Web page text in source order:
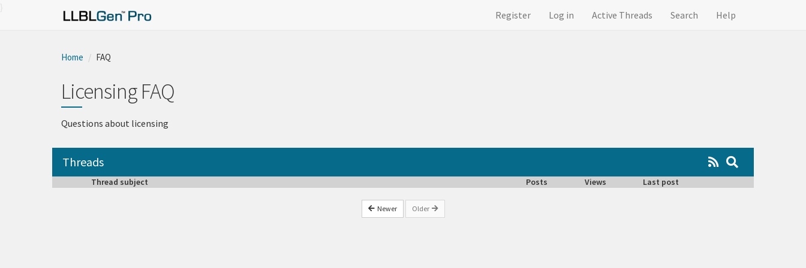
Register Log in Active Threads Search Help
Home FAQ
Licensing FAQ
Questions about licensing
Threads
Thread subject Posts Views Last post
Newer Older